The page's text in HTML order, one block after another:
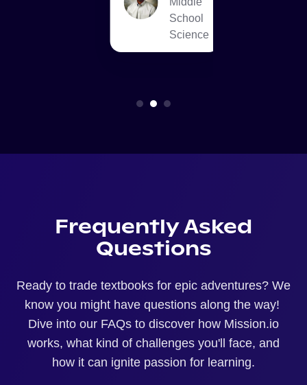
School
Science
Frequently Asked
Questions
Ready to trade textbooks for epic adventures? We
know you might have questions along the way!
Dive into our FAQs to discover how Mission.io
works, what kind of challenges you'll face, and
how it can ignite passion for learning.